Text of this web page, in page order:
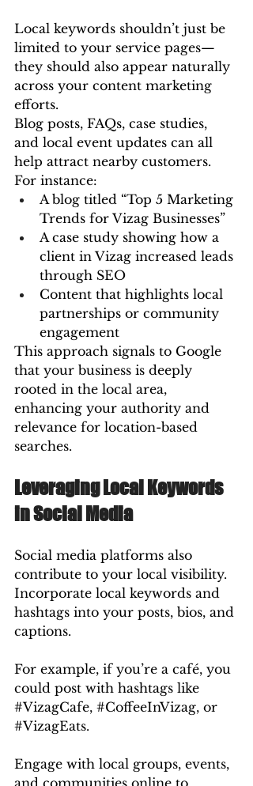
Local keywords shouldn’t just be
limited to your service pages—
they should also appear naturally
across your content marketing
efforts.
Blog posts, FAQs, case studies,
and local event updates can all
help attract nearby customers.
For instance:
A blog titled “Top 5 Marketing
Trends for Vizag Businesses”
A case study showing how a
client in Vizag increased leads
through SEO
Content that highlights local
partnerships or community
engagement
This approach signals to Google
that your business is deeply
rooted in the local area,
enhancing your authority and
relevance for location-based
searches.
Leveraging Local Keywords
in Social Media
Social media platforms also
contribute to your local visibility.
Incorporate local keywords and
hashtags into your posts, bios, and
captions.
For example, if you’re a café, you
could post with hashtags like
#VizagCafe, #CoffeeInVizag, or
#VizagEats.
Engage with local groups, events,